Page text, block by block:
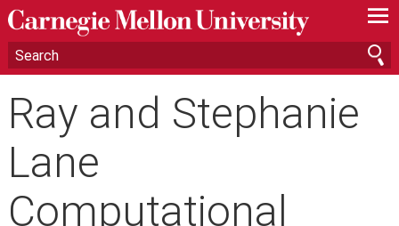
—
—
—
Ray and Stephanie
Lane
Computational